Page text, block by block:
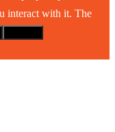
interact with it. The